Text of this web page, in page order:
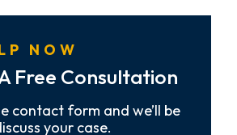
NOW
Free Consultation
contact form and we’ll be
your case.